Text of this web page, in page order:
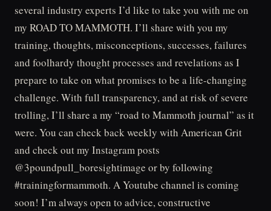
several industry experts I’d like to take you with me on
my ROAD TO MAMMOTH. I’ll share with you my
training, thoughts, misconceptions, successes, failures
and foolhardy thought processes and revelations as I
prepare to take on what promises to be a life-changing
challenge. With full transparency, and at risk of severe
trolling, I’ll share a my “road to Mammoth journal” as it
were. You can check back weekly with American Grit
and check out my Instagram posts
@3poundpull_boresightimage or by following
#trainingformammoth. A Youtube channel is coming
soon! I’m always open to advice, constructive